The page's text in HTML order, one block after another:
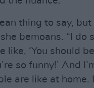
thing to say, but
bemoans. “I do
like, ‘You should
so funny!’ And
are like at home.